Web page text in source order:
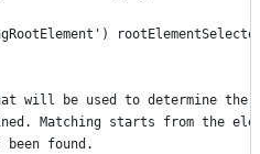
will be used to determine the
Matching starts from the
been found.